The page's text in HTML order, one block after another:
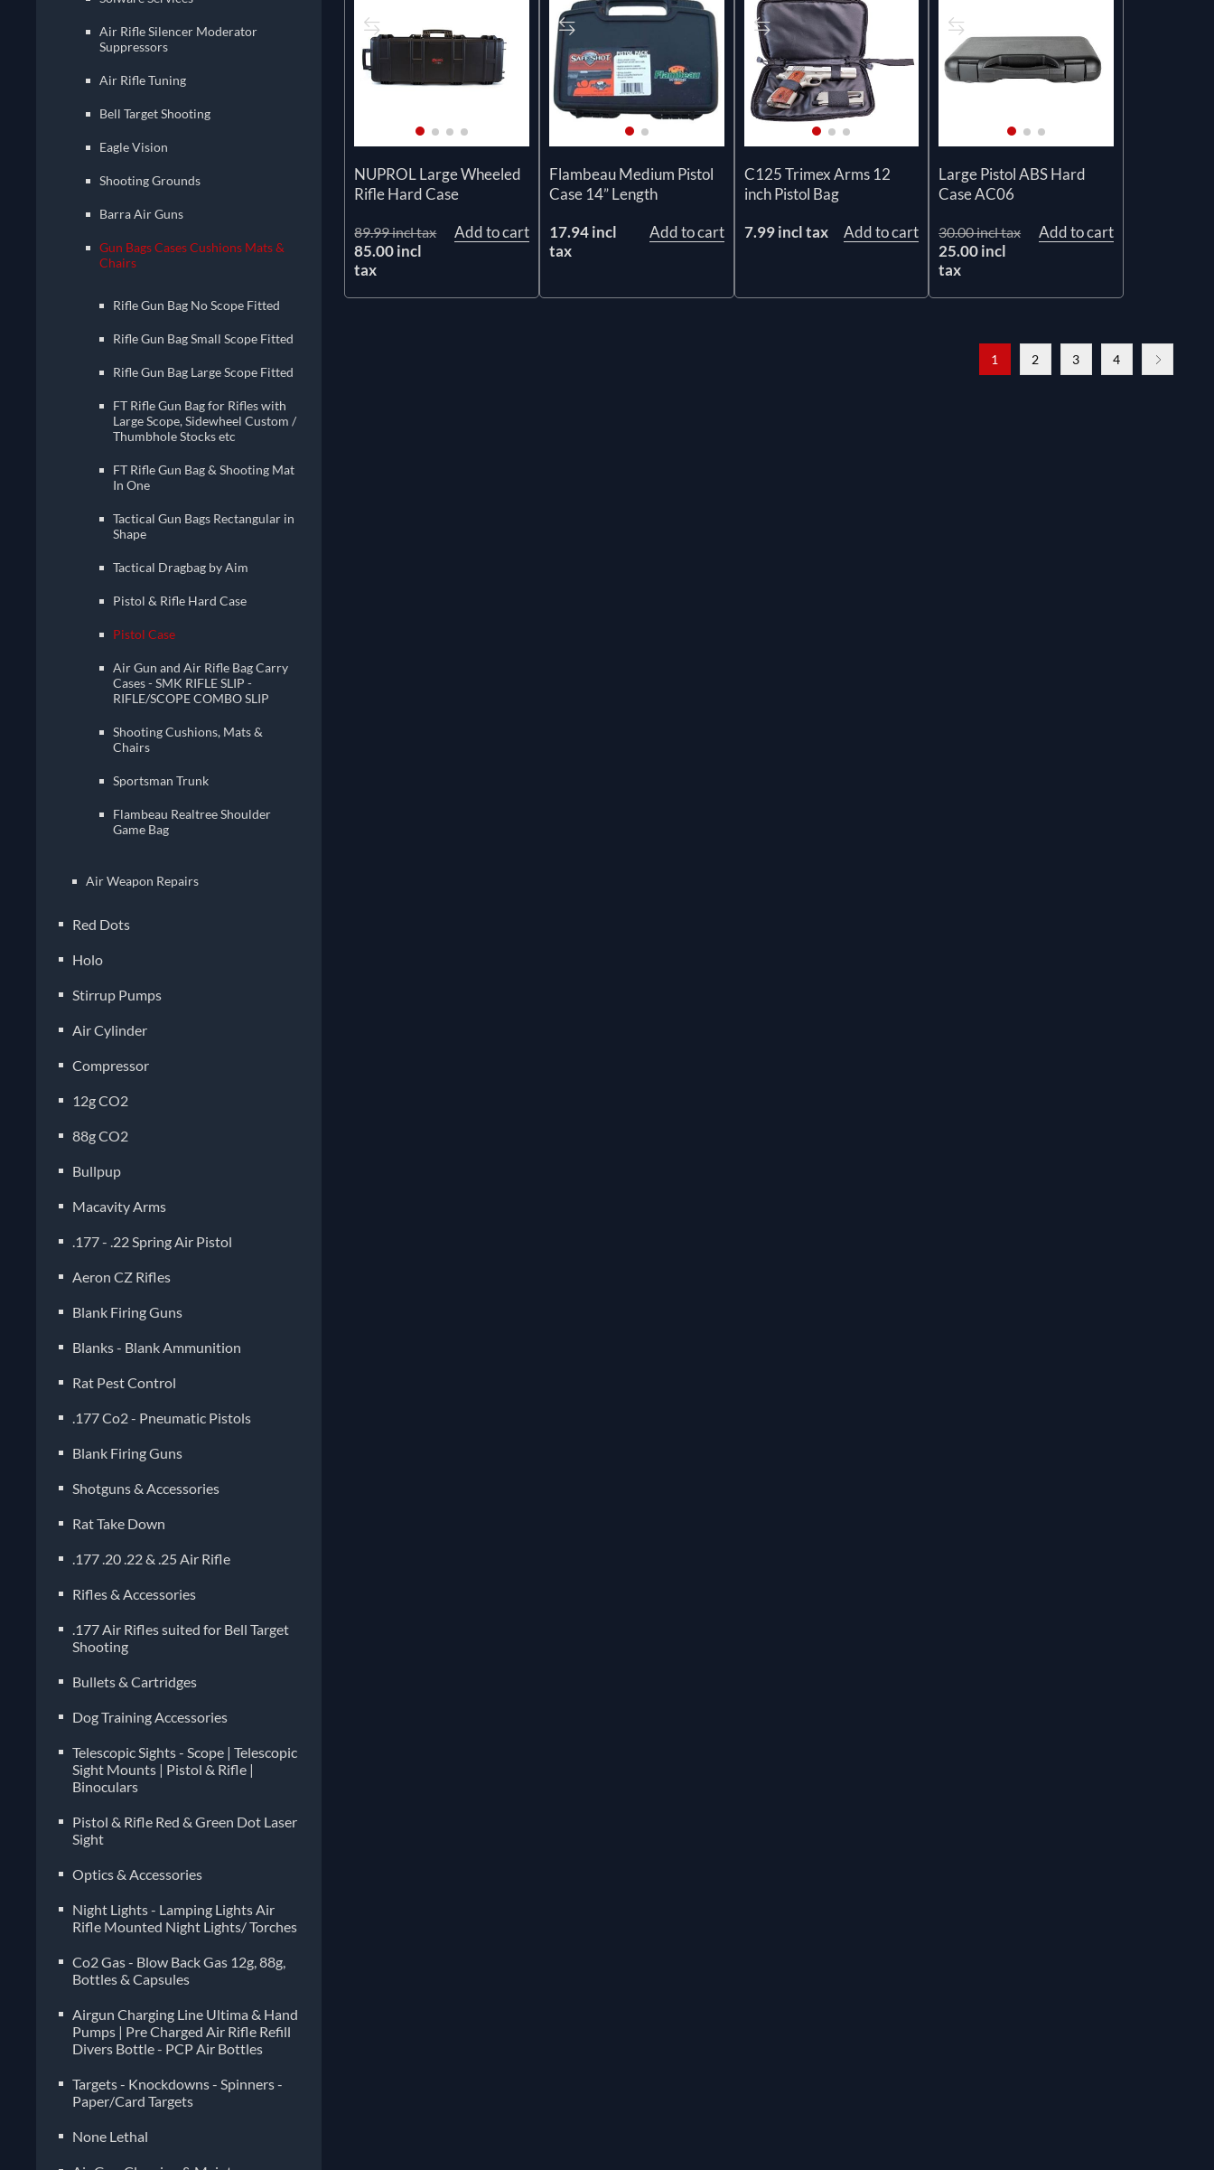
Air Rifle Silencer Moderator
Suppressors
Air Rifle Tuning
Bell Target Shooting
Eagle Vision
Shooting Grounds
Barra Air Guns
Gun Bags Cases Cushions Mats &
Chairs
Rifle Gun Bag No Scope Fitted
Rifle Gun Bag Small Scope Fitted
Rifle Gun Bag Large Scope Fitted
FT Rifle Gun Bag for Rifles with
Large Scope, Sidewheel Custom /
Thumbhole Stocks etc
FT Rifle Gun Bag & Shooting Mat
In One
Tactical Gun Bags Rectangular in
Shape
Tactical Dragbag by Aim
Pistol & Rifle Hard Case
Pistol Case
Air Gun and Air Rifle Bag Carry
Cases - SMK RIFLE SLIP -
RIFLE/SCOPE COMBO SLIP
Shooting Cushions, Mats &
Chairs
Sportsman Trunk
Flambeau Realtree Shoulder
Game Bag
Air Weapon Repairs
Red Dots
Holo
Stirrup Pumps
Air Cylinder
Compressor
12g CO2
88g CO2
Bullpup
Macavity Arms
.177 - .22 Spring Air Pistol
Aeron CZ Rifles
Blank Firing Guns
Blanks - Blank Ammunition
Rat Pest Control
.177 Co2 - Pneumatic Pistols
Blank Firing Guns
Shotguns & Accessories
Rat Take Down
.177 .20 .22 & .25 Air Rifle
Rifles & Accessories
.177 Air Rifles suited for Bell Target
Shooting
Bullets & Cartridges
Dog Training Accessories
Telescopic Sights - Scope | Telescopic
Sight Mounts | Pistol & Rifle |
Binoculars
Pistol & Rifle Red & Green Dot Laser
Sight
Optics & Accessories
Night Lights - Lamping Lights Air
Rifle Mounted Night Lights/ Torches
Co2 Gas - Blow Back Gas 12g, 88g,
Bottles & Capsules
Airgun Charging Line Ultima & Hand
Pumps | Pre Charged Air Rifle Refill
Divers Bottle - PCP Air Bottles
Targets - Knockdowns - Spinners -
Paper/Card Targets
None Lethal
NUPROL Large Wheeled
Rifle Hard Case
89.99 incl tax
85.00 incl
tax
Add to cart
Flambeau Medium Pistol
Case 14” Length
17.94 incl
tax
Add to cart
C125 Trimex Arms 12
inch Pistol Bag
7.99 incl tax
Add to cart
Large Pistol ABS Hard
Case AC06
30.00 incl tax
25.00 incl
tax
Add to cart
1 2 3 4